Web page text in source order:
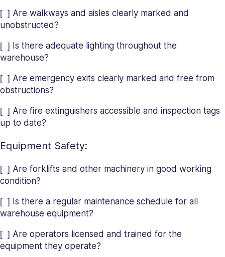
[ ] Are walkways and aisles clearly marked and
unobstructed?
[ ] Is there adequate lighting throughout the
warehouse?
[ ] Are emergency exits clearly marked and free from
obstructions?
[ ] Are fire extinguishers accessible and inspection tags
up to date?
Equipment Safety:
[ ] Are forklifts and other machinery in good working
condition?
[ ] Is there a regular maintenance schedule for all
warehouse equipment?
[ ] Are operators licensed and trained for the
equipment they operate?